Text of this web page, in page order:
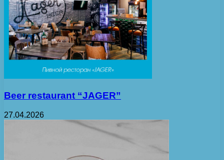
Beer restaurant “JAGER”
27.04.2026